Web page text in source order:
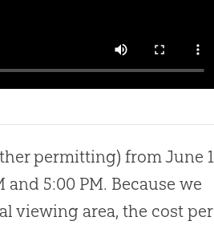
permitting) from June 1
5:00 PM. Because we
viewing area, the cost per